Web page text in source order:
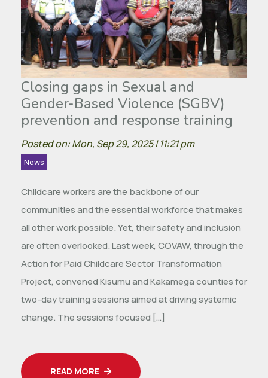
Closing gaps in Sexual and
Gender-Based Violence (SGBV)
prevention and response training
Posted on: Mon, Sep 29, 2025 | 11:21 pm
News
Childcare workers are the backbone of our
communities and the essential workforce that makes
all other work possible. Yet, their safety and inclusion
are often overlooked. Last week, COVAW, through the
Action for Paid Childcare Sector Transformation
Project, convened Kisumu and Kakamega counties for
two-day training sessions aimed at driving systemic
change. The sessions focused […]
READ MORE